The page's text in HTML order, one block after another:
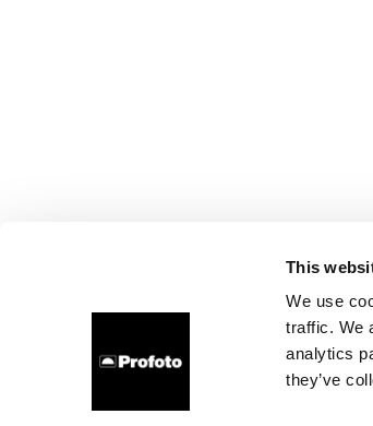
This
We use
traffic. We
analytics
they’ve